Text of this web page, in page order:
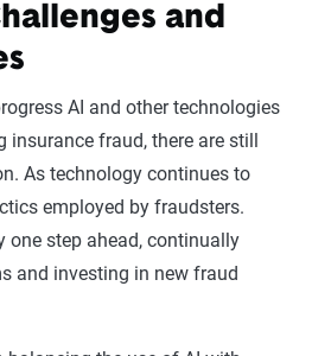
and
AI and other technologies
insurance fraud, there are still
As technology continues to
employed by fraudsters.
one step ahead, continually
and investing in new fraud